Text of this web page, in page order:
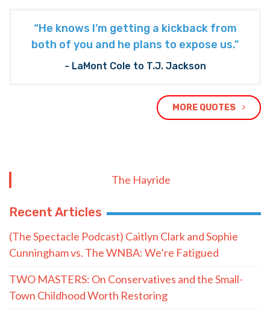
“He knows I’m getting a kickback from
both of you and he plans to expose us."
- LaMont Cole to T.J. Jackson
MORE QUOTES
The Hayride
Recent Articles
(The Spectacle Podcast) Caitlyn Clark and Sophie
Cunningham vs. The WNBA: We’re Fatigued
TWO MASTERS: On Conservatives and the Small-
Town Childhood Worth Restoring